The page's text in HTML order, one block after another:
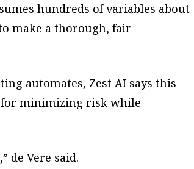
hundreds of variables about
make a thorough, fair
automates, Zest AI says this
for minimizing risk while
de Vere said.